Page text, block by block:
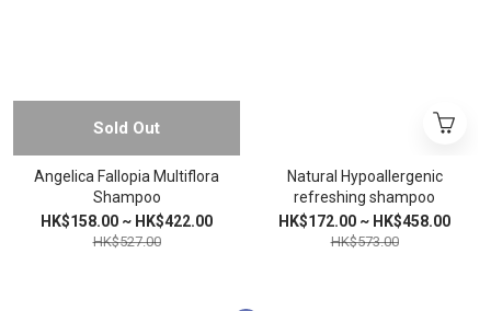
Sold Out
Angelica Fallopia Multiflora
Shampoo
HK$158.00 ~ HK$422.00
HK$527.00
Natural Hypoallergenic
refreshing shampoo
HK$172.00 ~ HK$458.00
HK$573.00